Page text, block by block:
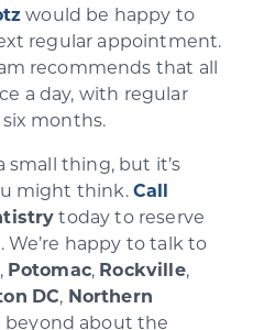
would be happy to
regular appointment.
recommends that all
a day, with regular
months.
small thing, but it’s
might think. Call
today to reserve
happy to talk to
, Potomac, Rockville,
DC, Northern
beyond about the